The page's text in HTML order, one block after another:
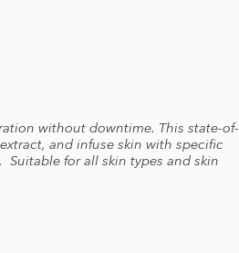
without downtime. This state-of-
and infuse skin with specific
for all skin types and skin